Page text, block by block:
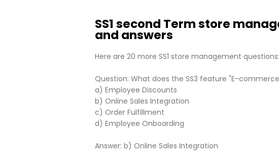
SS1 second Term store
and answers
Here are 20 more SS1 store management questions:
Question: What does the SS3 feature "E-
a) Employee Discounts
b) Online Sales Integration
c) Order Fulfillment
d) Employee Onboarding
Answer: b) Online Sales Integration